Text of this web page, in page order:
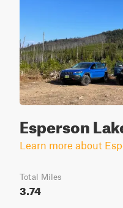
Esperson
Learn more about
Total Miles
3.74